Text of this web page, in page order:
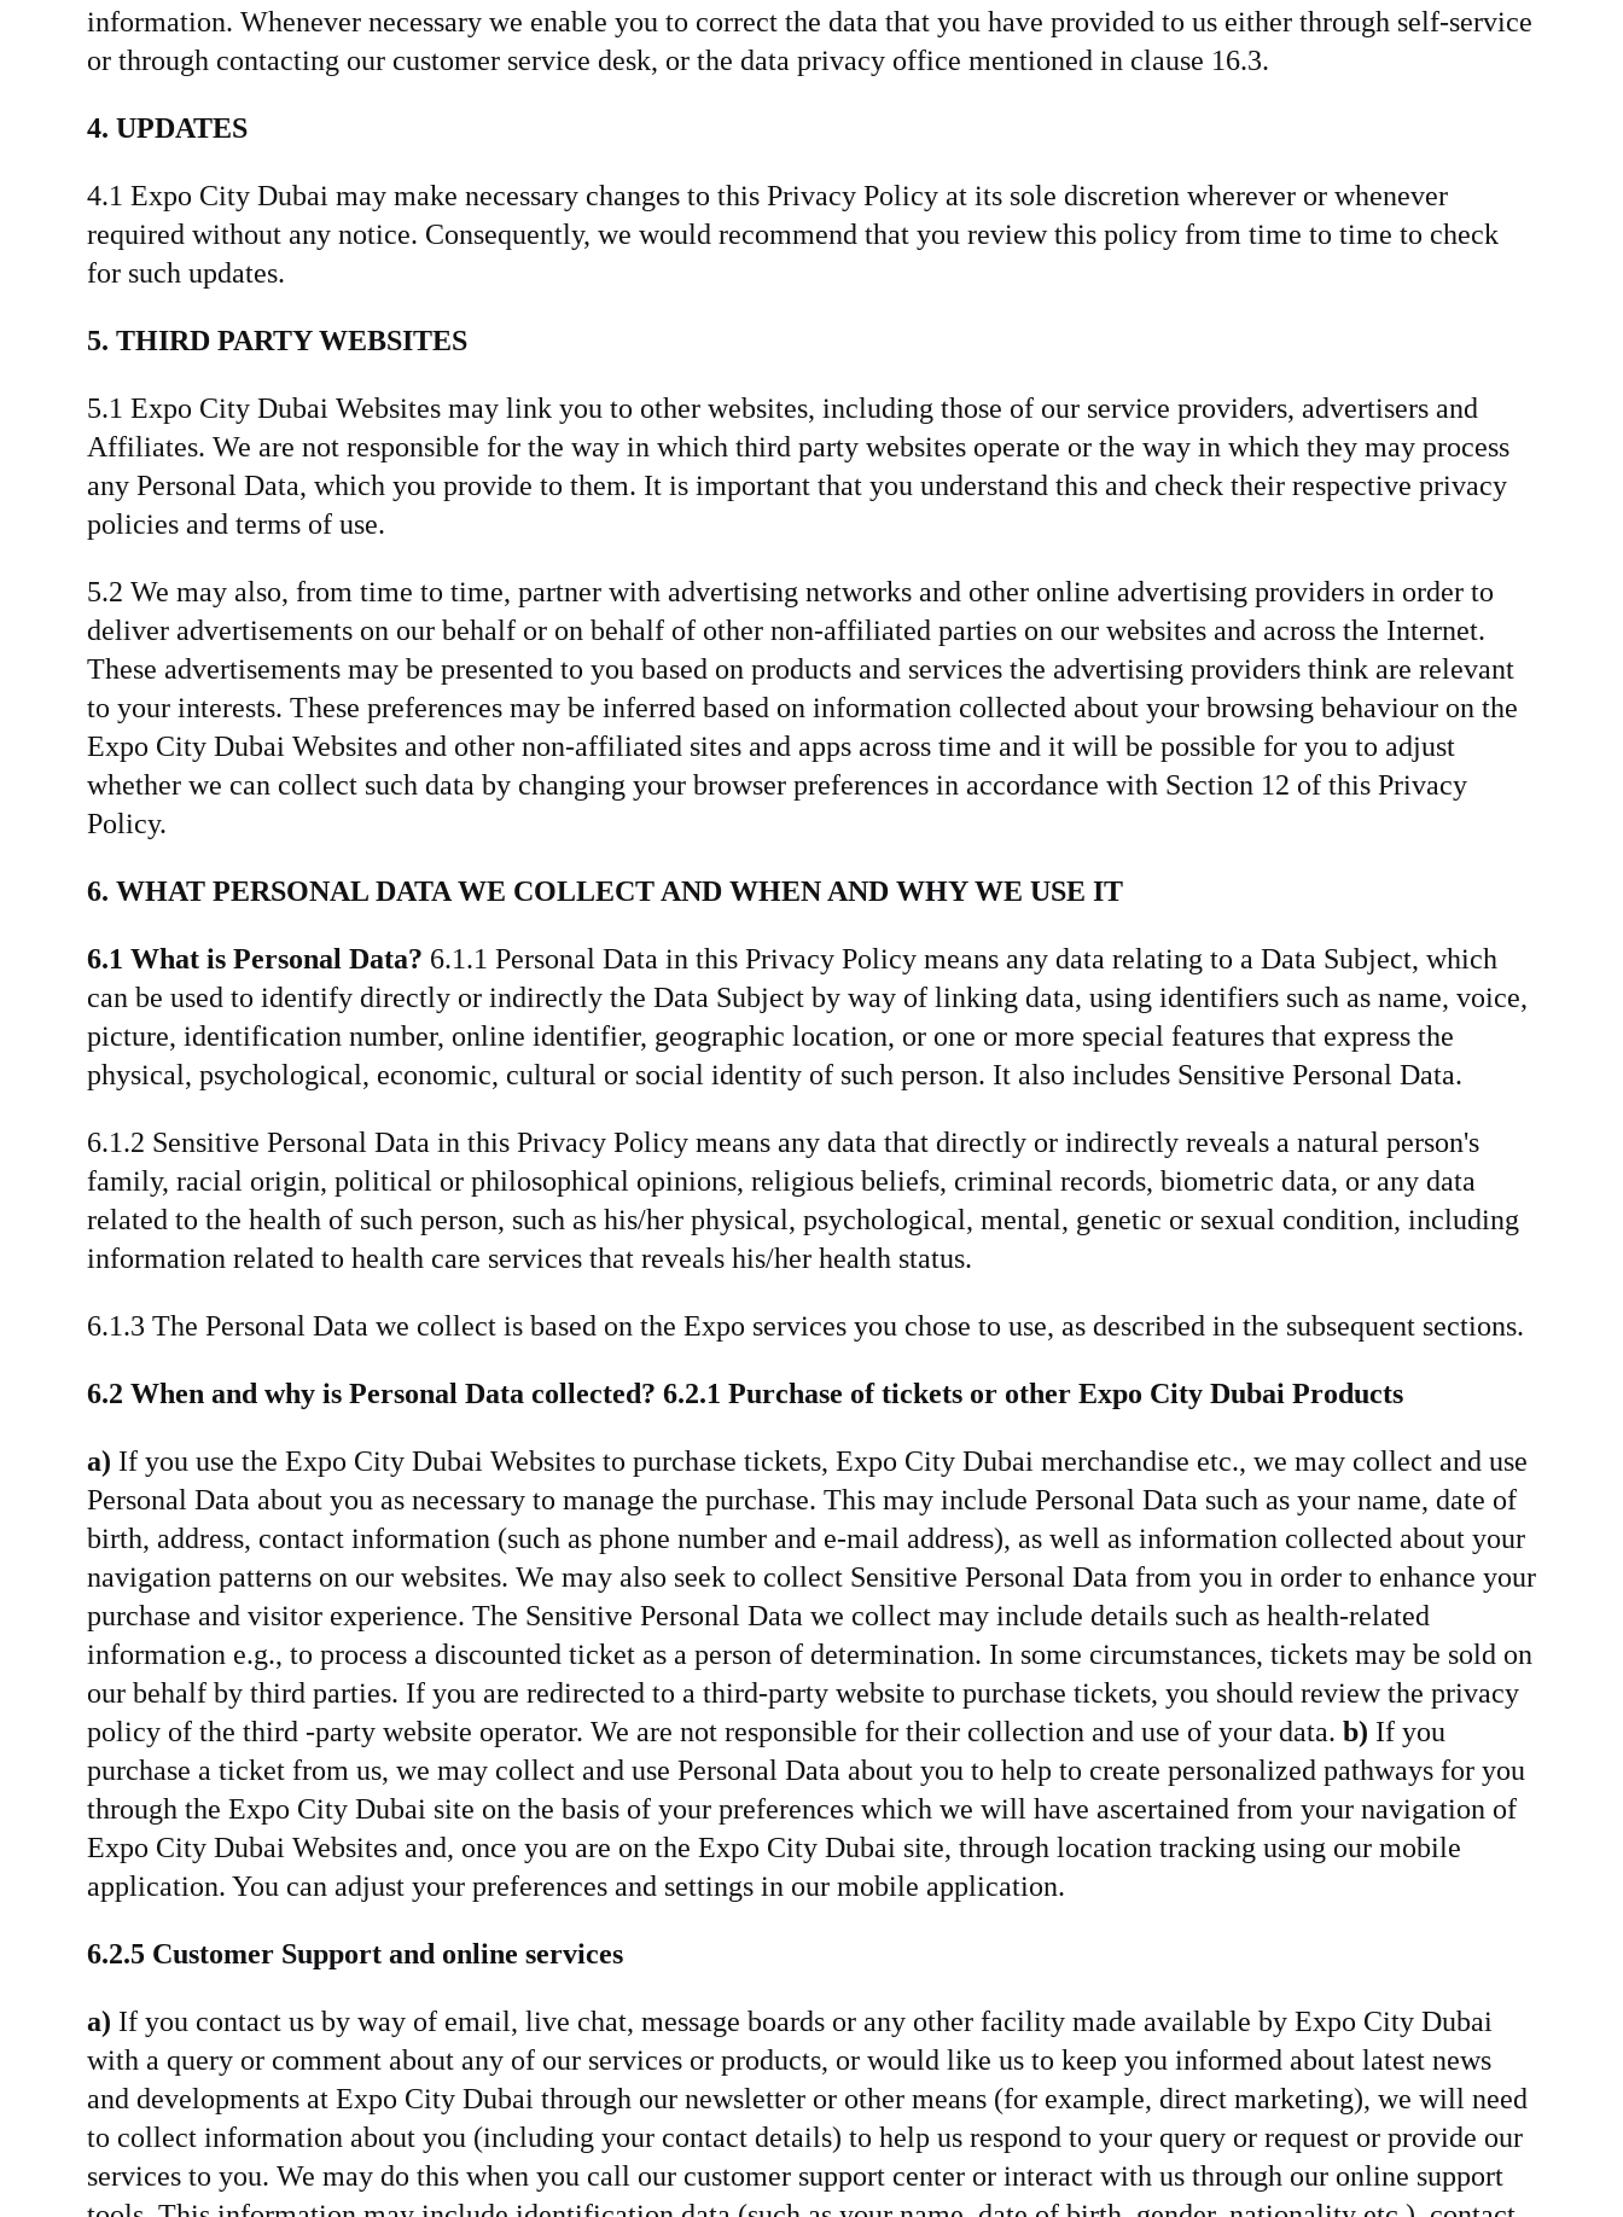
information. Whenever necessary we enable you to correct the data that you have provided to us either through self-service
or through contacting our customer service desk, or the data privacy office mentioned in clause 16.3.
4. UPDATES
4.1 Expo City Dubai may make necessary changes to this Privacy Policy at its sole discretion wherever or whenever
required without any notice. Consequently, we would recommend that you review this policy from time to time to check
for such updates.
5. THIRD PARTY WEBSITES
5.1 Expo City Dubai Websites may link you to other websites, including those of our service providers, advertisers and
Affiliates. We are not responsible for the way in which third party websites operate or the way in which they may process
any Personal Data, which you provide to them. It is important that you understand this and check their respective privacy
policies and terms of use.
5.2 We may also, from time to time, partner with advertising networks and other online advertising providers in order to
deliver advertisements on our behalf or on behalf of other non-affiliated parties on our websites and across the Internet.
These advertisements may be presented to you based on products and services the advertising providers think are relevant
to your interests. These preferences may be inferred based on information collected about your browsing behaviour on the
Expo City Dubai Websites and other non-affiliated sites and apps across time and it will be possible for you to adjust
whether we can collect such data by changing your browser preferences in accordance with Section 12 of this Privacy
Policy.
6. WHAT PERSONAL DATA WE COLLECT AND WHEN AND WHY WE USE IT
6.1 What is Personal Data? 6.1.1 Personal Data in this Privacy Policy means any data relating to a Data Subject, which
can be used to identify directly or indirectly the Data Subject by way of linking data, using identifiers such as name, voice,
picture, identification number, online identifier, geographic location, or one or more special features that express the
physical, psychological, economic, cultural or social identity of such person. It also includes Sensitive Personal Data.
6.1.2 Sensitive Personal Data in this Privacy Policy means any data that directly or indirectly reveals a natural person's
family, racial origin, political or philosophical opinions, religious beliefs, criminal records, biometric data, or any data
related to the health of such person, such as his/her physical, psychological, mental, genetic or sexual condition, including
information related to health care services that reveals his/her health status.
6.1.3 The Personal Data we collect is based on the Expo services you chose to use, as described in the subsequent sections.
6.2 When and why is Personal Data collected? 6.2.1 Purchase of tickets or other Expo City Dubai Products
a) If you use the Expo City Dubai Websites to purchase tickets, Expo City Dubai merchandise etc., we may collect and use
Personal Data about you as necessary to manage the purchase. This may include Personal Data such as your name, date of
birth, address, contact information (such as phone number and e-mail address), as well as information collected about your
navigation patterns on our websites. We may also seek to collect Sensitive Personal Data from you in order to enhance your
purchase and visitor experience. The Sensitive Personal Data we collect may include details such as health-related
information e.g., to process a discounted ticket as a person of determination. In some circumstances, tickets may be sold on
our behalf by third parties. If you are redirected to a third-party website to purchase tickets, you should review the privacy
policy of the third -party website operator. We are not responsible for their collection and use of your data. b) If you
purchase a ticket from us, we may collect and use Personal Data about you to help to create personalized pathways for you
through the Expo City Dubai site on the basis of your preferences which we will have ascertained from your navigation of
Expo City Dubai Websites and, once you are on the Expo City Dubai site, through location tracking using our mobile
application. You can adjust your preferences and settings in our mobile application.
6.2.5 Customer Support and online services
a) If you contact us by way of email, live chat, message boards or any other facility made available by Expo City Dubai
with a query or comment about any of our services or products, or would like us to keep you informed about latest news
and developments at Expo City Dubai through our newsletter or other means (for example, direct marketing), we will need
to collect information about you (including your contact details) to help us respond to your query or request or provide our
services to you. We may do this when you call our customer support center or interact with us through our online support